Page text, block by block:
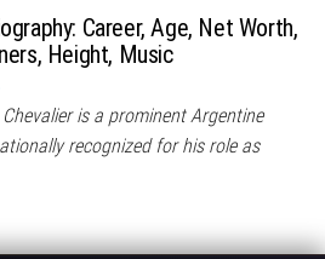
Career, Age, Net Worth,
Height, Music
is a prominent Argentine
recognized for his role as